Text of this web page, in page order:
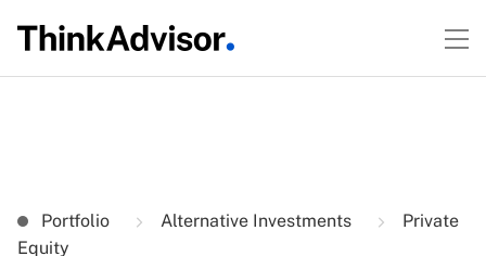
Portfolio Alternative Investments
Private
Equity